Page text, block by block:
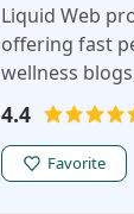
Liquid Web
offering fast
wellness
platform.
4.4
Favorite